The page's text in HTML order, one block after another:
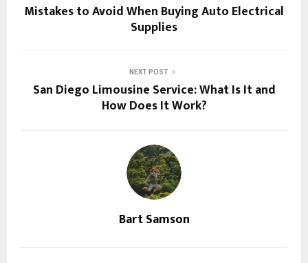
Mistakes to Avoid When Buying Auto Electrical
Supplies
NEXT POST
San Diego Limousine Service: What Is It and
How Does It Work?
Bart Samson